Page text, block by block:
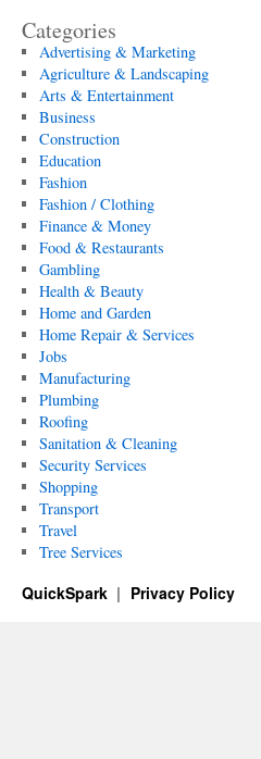
Categories
Advertising & Marketing
Agriculture & Landscaping
Arts & Entertainment
Business
Construction
Education
Fashion
Fashion / Clothing
Finance & Money
Food & Restaurants
Gambling
Health & Beauty
Home and Garden
Home Repair & Services
Jobs
Manufacturing
Plumbing
Roofing
Sanitation & Cleaning
Security Services
Shopping
Transport
Travel
Tree Services
QuickSpark Privacy Policy